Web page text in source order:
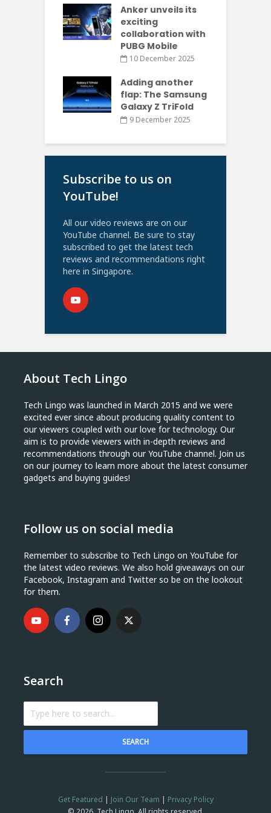
Anker unveils its
exciting
collaboration with
PUBG Mobile
10 December 2025
Adding another
flap: The Samsung
Galaxy Z TriFold
9 December 2025
Subscribe to us on
YouTube!
All our video reviews are on our
YouTube channel. Be sure to stay
subscribed to get the latest tech
reviews and recommendations right
here in Singapore.
About Tech Lingo
Tech Lingo was launched in March 2015 and we were
excited ever since about producing quality content to
our viewers coupled with our love for technology. Our
aim is to provide viewers with in-depth reviews and
recommendations through our YouTube channel. Join us
on our journey to learn more about the latest consumer
gadgets and buying guides!
Follow us on social media
Remember to subscribe to Tech Lingo on YouTube for
the latest video reviews. We also hold giveaways on our
Facebook, Instagram and Twitter so be on the lookout
for them.
Search
SEARCH
Get Featured | Join Our Team | Privacy Policy